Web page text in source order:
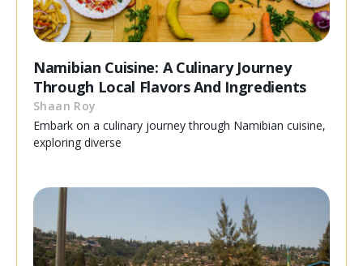
Namibian Cuisine: A Culinary Journey
Through Local Flavors And Ingredients
Shaan Roy
Embark on a culinary journey through Namibian cuisine,
exploring diverse